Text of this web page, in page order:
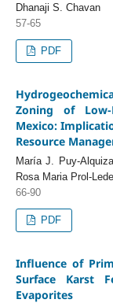
Dhanaji S. Chavan
57-65
PDF
Zoning of
Mexico:
Resource
María J. Puy-
Rosa Maria Prol-
66-90
PDF
Influence of
Surface Karst
Evaporites